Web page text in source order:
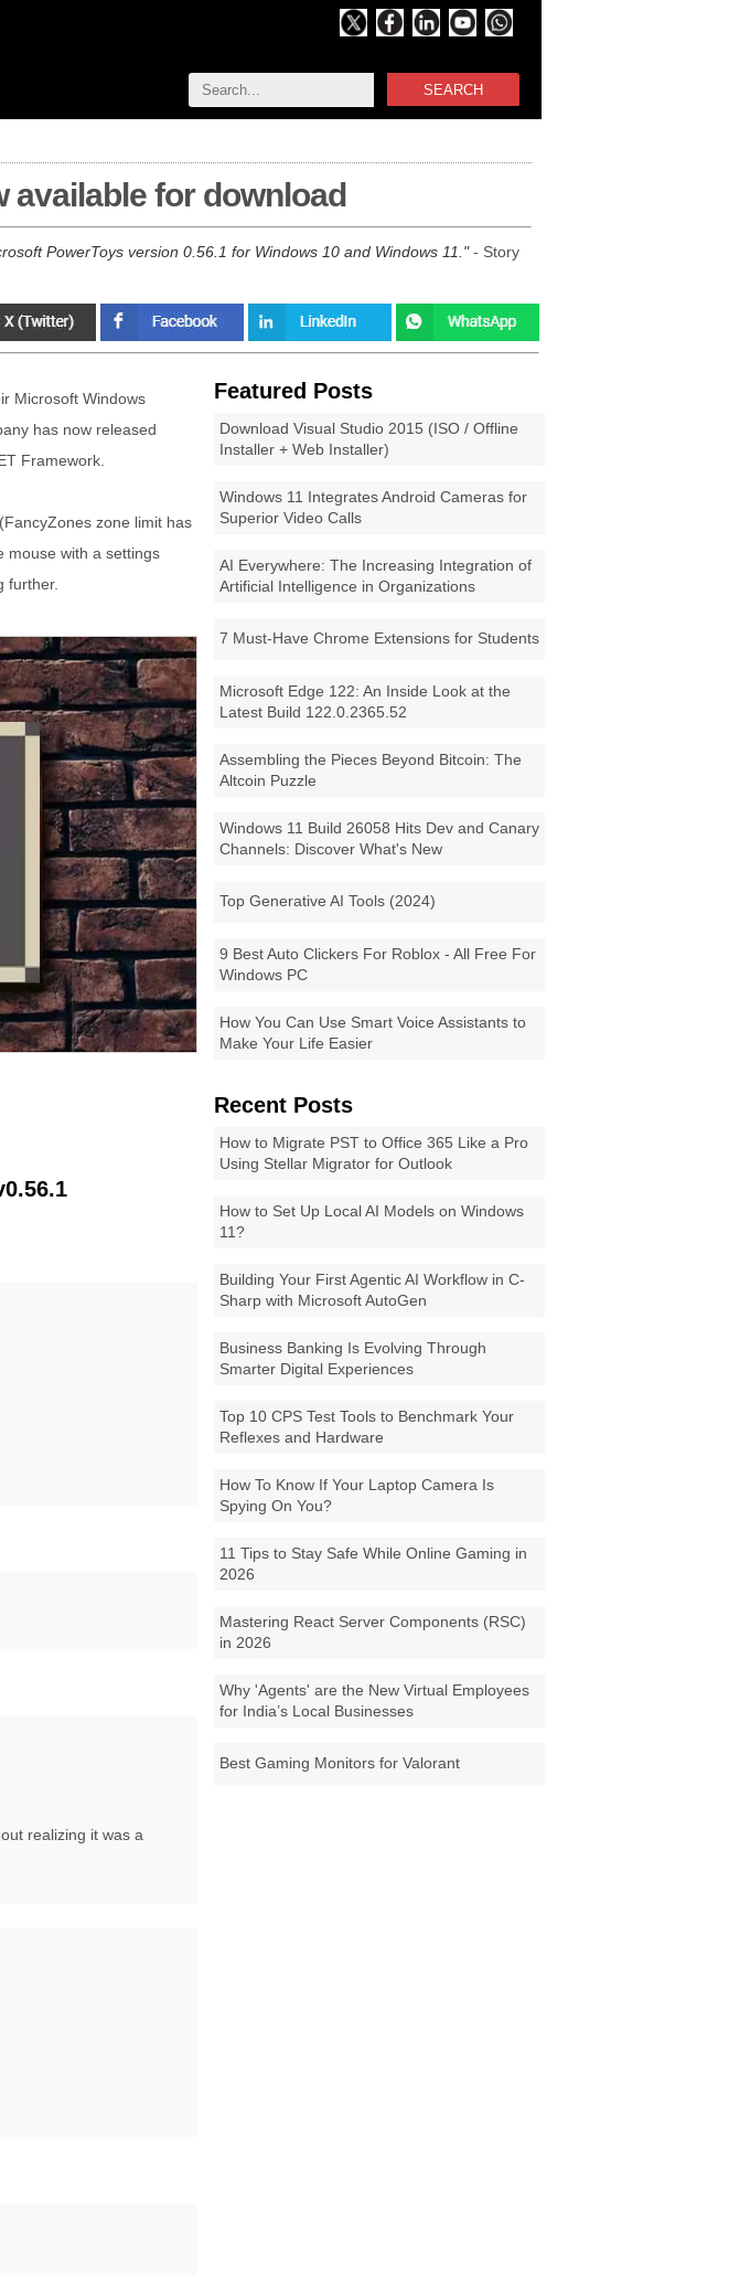
SEARCH
available for download
PowerToys version 0.56.1 for Windows 10 and Windows 11.
- Story
Featured Posts
Download Visual Studio 2015 (ISO / Offline
Installer + Web Installer)
Windows 11 Integrates Android Cameras for
Superior Video Calls
AI Everywhere: The Increasing Integration of
Artificial Intelligence in Organizations
7 Must-Have Chrome Extensions for Students
Microsoft Edge 122: An Inside Look at the
Latest Build 122.0.2365.52
Assembling the Pieces Beyond Bitcoin: The
Altcoin Puzzle
Windows 11 Build 26058 Hits Dev and Canary
Channels: Discover What's New
Top Generative AI Tools (2024)
9 Best Auto Clickers For Roblox - All Free For
Windows PC
How You Can Use Smart Voice Assistants to
Make Your Life Easier
Recent Posts
How to Migrate PST to Office 365 Like a Pro
Using Stellar Migrator for Outlook
How to Set Up Local AI Models on Windows
11?
Building Your First Agentic AI Workflow in C-
Sharp with Microsoft AutoGen
Business Banking Is Evolving Through
Smarter Digital Experiences
Top 10 CPS Test Tools to Benchmark Your
Reflexes and Hardware
How To Know If Your Laptop Camera Is
Spying On You?
11 Tips to Stay Safe While Online Gaming in
2026
Mastering React Server Components (RSC)
in 2026
Why 'Agents' are the New Virtual Employees
for India’s Local Businesses
Best Gaming Monitors for Valorant
Microsoft Windows
has now released
Framework.
zone limit has
mouse with a settings
further.
realizing it was a